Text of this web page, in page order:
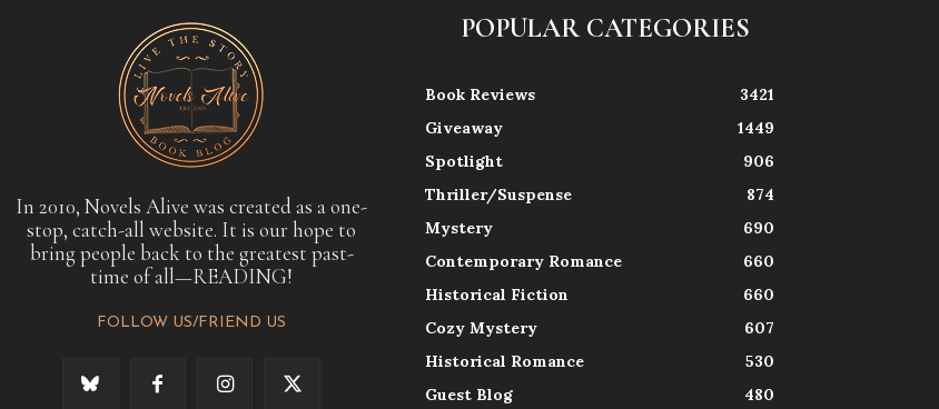
In 2010, Novels Alive was created as a one-
stop, catch-all website. It is our hope to
bring people back to the greatest past-
time of all—READING!
FOLLOW US/FRIEND US
POPULAR CATEGORIES
Book Reviews
3421
Giveaway
1449
Spotlight
906
Thriller/Suspense
874
Mystery
690
Contemporary Romance
660
Historical Fiction
660
Cozy Mystery
607
Historical Romance
530
Guest Blog
480